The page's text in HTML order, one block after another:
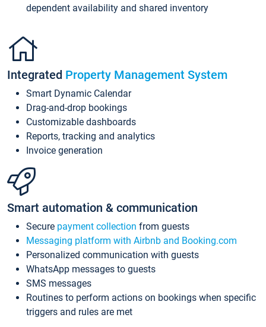
dependent availability and shared inventory
Integrated Property Management System
Smart Dynamic Calendar
Drag-and-drop bookings
Customizable dashboards
Reports, tracking and analytics
Invoice generation
Smart automation & communication
Secure payment collection from guests
Messaging platform with Airbnb and Booking.com
Personalized communication with guests
WhatsApp messages to guests
SMS messages
Routines to perform actions on bookings when specific
triggers and rules are met